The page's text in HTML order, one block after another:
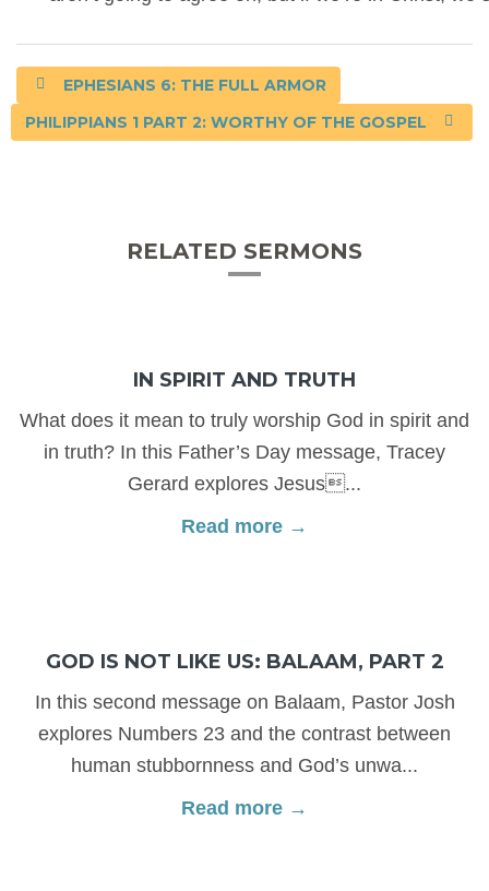
EPHESIANS 6: THE FULL ARMOR
PHILIPPIANS 1 PART 2: WORTHY OF THE GOSPEL
RELATED SERMONS
IN SPIRIT AND TRUTH
What does it mean to truly worship God in spirit and
in truth? In this Father’s Day message, Tracey
Gerard explores Jesus...
Read more →
GOD IS NOT LIKE US: BALAAM, PART 2
In this second message on Balaam, Pastor Josh
explores Numbers 23 and the contrast between
human stubbornness and God’s unwa...
Read more →